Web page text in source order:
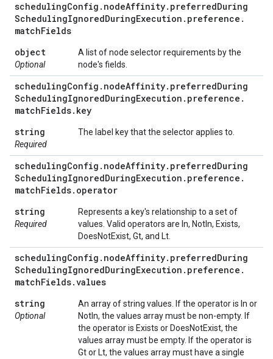
schedulingConfig . nodeAffinity. preferredDuring
SchedulingIgnoredDuringExecution . preference .
matchFields
object
Optional
A list of node selector requirements by the
node's fields.
schedulingConfig . nodeAffinity. preferredDuring
SchedulingIgnoredDuringExecution . preference .
matchFields. key
string
Required
The label key that the selector applies to.
schedulingConfig . nodeAffinity. preferredDuring
SchedulingIgnoredDuringExecution . preference .
matchFields. operator
string
Required
Represents a key's relationship to a set of
values. Valid operators are In, NotIn, Exists,
DoesNotExist, Gt, and Lt.
schedulingConfig . nodeAffinity. preferredDuring
SchedulingIgnoredDuringExecution . preference .
matchFields.values
string
Optional
An array of string values. If the operator is In or
NotIn, the values array must be non-empty. If
the operator is Exists or DoesNotExist, the
values array must be empty. If the operator is
Gt or Lt, the values array must have a single